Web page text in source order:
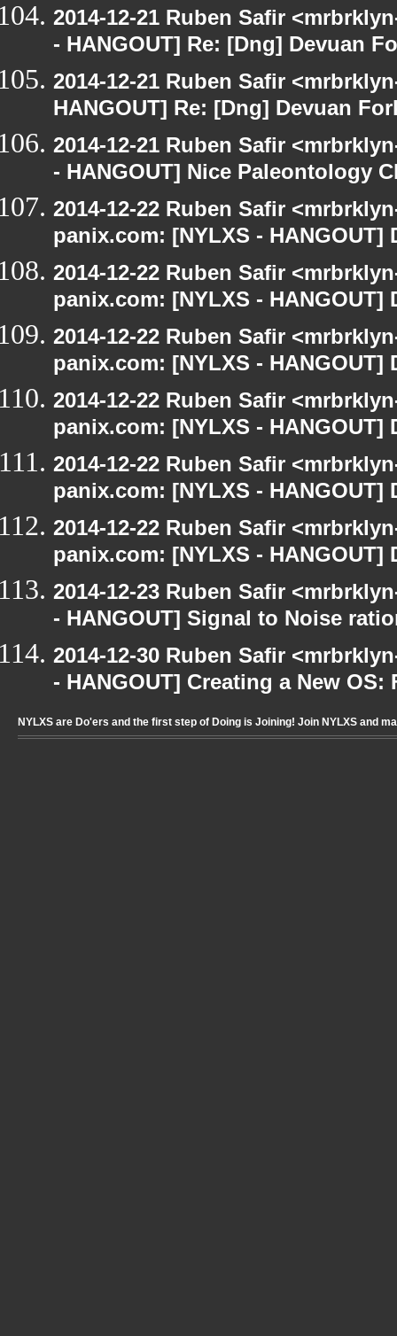
2014-12-21 Ruben Safir
- HANGOUT] Re: [Dng] Devuan
2014-12-21 Ruben Safir
HANGOUT] Re: [Dng] Devuan
2014-12-21 Ruben Safir
- HANGOUT] Nice Paleontology
2014-12-22 Ruben Safir
panix.com: [NYLXS -
2014-12-22 Ruben Safir
panix.com: [NYLXS -
2014-12-22 Ruben Safir
panix.com: [NYLXS -
2014-12-22 Ruben Safir
panix.com: [NYLXS -
2014-12-22 Ruben Safir
panix.com: [NYLXS -
2014-12-22 Ruben Safir
panix.com: [NYLXS -
2014-12-23 Ruben Safir
- HANGOUT] Signal to Noise
2014-12-30 Ruben Safir
- HANGOUT] Creating a New
NYLXS are Do'ers and the first step of Doing is Joining! Join NYLXS and